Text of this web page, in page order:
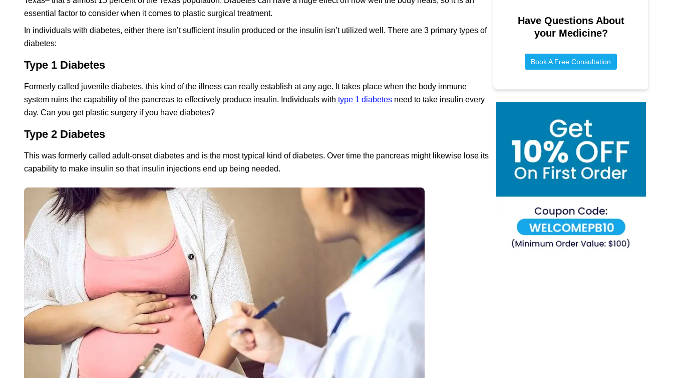
essential factor to consider when it comes to plastic surgical treatment.
In individuals with diabetes, either there isn’t sufficient insulin produced or the insulin isn’t utilized well. There are 3 primary types of
diabetes:
Type 1 Diabetes
Formerly called juvenile diabetes, this kind of the illness can really establish at any age. It takes place when the body immune
system ruins the capability of the pancreas to effectively produce insulin. Individuals with type 1 diabetes need to take insulin every
day. Can you get plastic surgery if you have diabetes?
Type 2 Diabetes
This was formerly called adult-onset diabetes and is the most typical kind of diabetes. Over time the pancreas might likewise lose its
capability to make insulin so that insulin injections end up being needed.
Have Questions About
your Medicine?
Book A Free Consultation